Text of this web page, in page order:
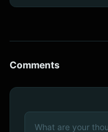
Comments